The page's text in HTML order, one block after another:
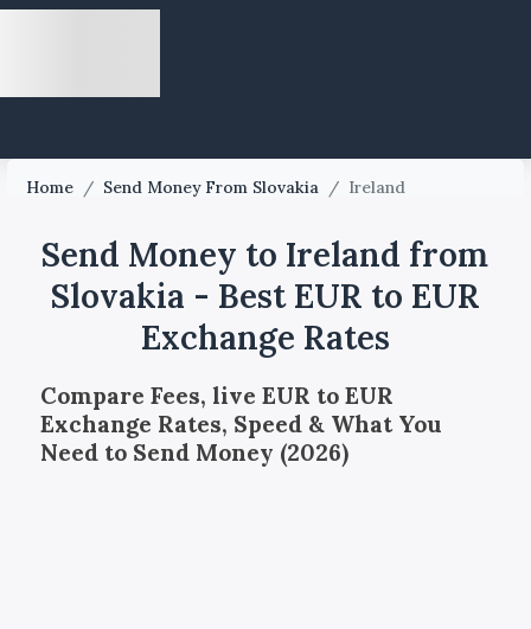
Home / Send Money From Slovakia / Ireland
Send Money to Ireland from
Slovakia - Best EUR to EUR
Exchange Rates
Compare Fees, live EUR to EUR
Exchange Rates, Speed & What You
Need to Send Money (2026)